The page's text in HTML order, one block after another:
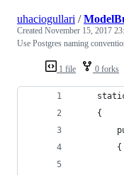
1 file 0 forks
uhaciogullari /
Created November 15, 2017
Use Postgres naming
    {
        {